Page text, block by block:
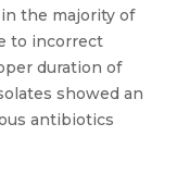
the majority of
to incorrect
duration of
showed an
antibiotics